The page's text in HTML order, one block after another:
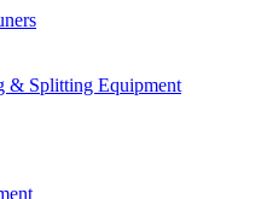
& Splitting Equipment